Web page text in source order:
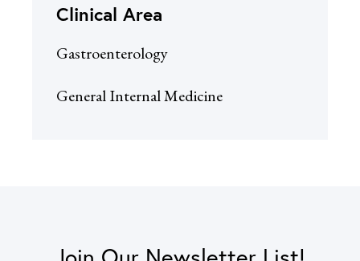
Clinical Area
Gastroenterology
General Internal Medicine